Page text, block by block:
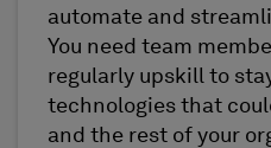
automate and
You need team
regularly upskill to
technologies that
and the rest of your